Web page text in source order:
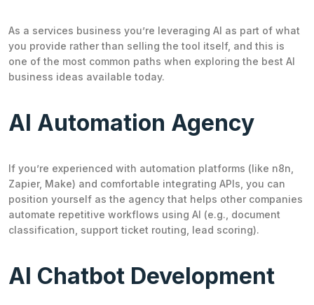
As a services business you’re leveraging AI as part of what
you provide rather than selling the tool itself, and this is
one of the most common paths when exploring the best AI
business ideas available today.
AI Automation Agency
If you’re experienced with automation platforms (like n8n,
Zapier, Make) and comfortable integrating APIs, you can
position yourself as the agency that helps other companies
automate repetitive workflows using AI (e.g., document
classification, support ticket routing, lead scoring).
AI Chatbot Development